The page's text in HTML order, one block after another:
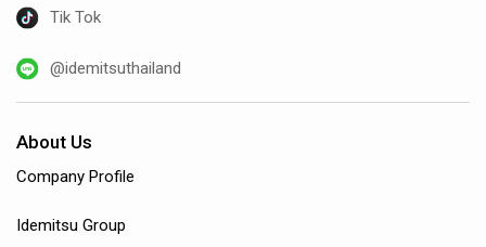
Tik Tok
@idemitsuthailand
About Us
Company Profile
Idemitsu Group